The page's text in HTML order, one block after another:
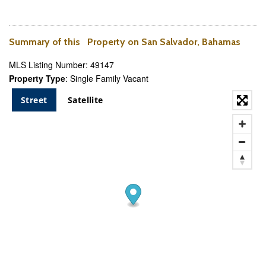
Summary of this Property on San Salvador, Bahamas
MLS Listing Number: 49147
Property Type: Single Family Vacant
Street Satellite